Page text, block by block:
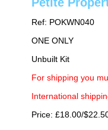
Ref: POKWN040
ONE ONLY
Unbuilt Kit
For shipping you
International
Price: £18.00/